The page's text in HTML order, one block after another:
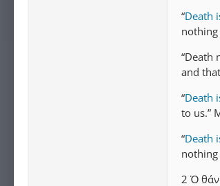
“Death
nothing
“Death
and
“Death
to us.”
“Death
nothing
2 Ὁ